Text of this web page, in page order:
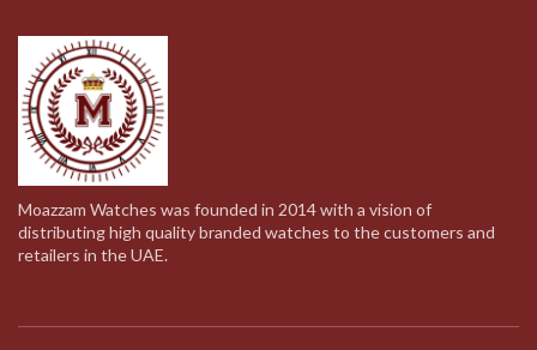
Moazzam Watches was founded in 2014 with a vision of
distributing high quality branded watches to the customers and
retailers in the UAE.